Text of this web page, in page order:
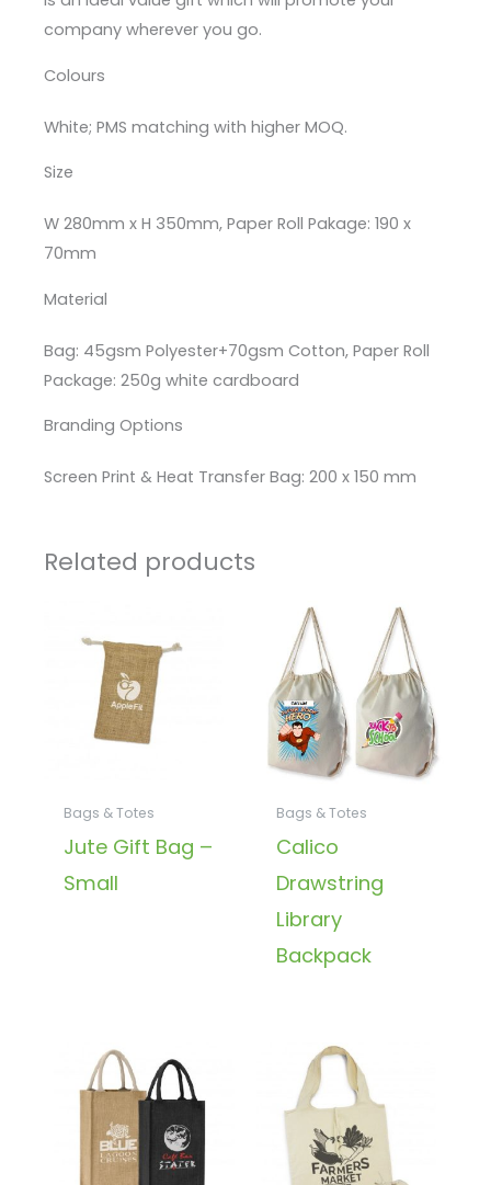
company wherever you go.
Colours
White; PMS matching with higher MOQ.
Size
W 280mm x H 350mm, Paper Roll Pakage: 190 x
70mm
Material
Bag: 45gsm Polyester+70gsm Cotton, Paper Roll
Package: 250g white cardboard
Branding Options
Screen Print & Heat Transfer Bag: 200 x 150 mm
Related products
Bags & Totes
Jute Gift Bag –
Small
Bags & Totes
Calico
Drawstring
Library
Backpack